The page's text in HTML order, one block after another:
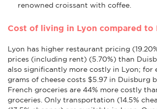
renowned croissant with coffee.
Cost of living in Lyon compared to
Lyon has higher restaurant pricing
prices (including rent) (5.70%) than
also significantly more costly in Lyon; for
grams of cheese costs $5.97 in Duisburg
French groceries are 44% more costly
groceries. Only transportation (14.5%